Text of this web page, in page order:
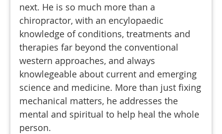
next. He is so much more than a
chiropractor, with an encylopaedic
knowledge of conditions, treatments and
therapies far beyond the conventional
western approaches, and always
knowlegeable about current and emerging
science and medicine. More than just fixing
mechanical matters, he addresses the
mental and spiritual to help heal the whole
person.